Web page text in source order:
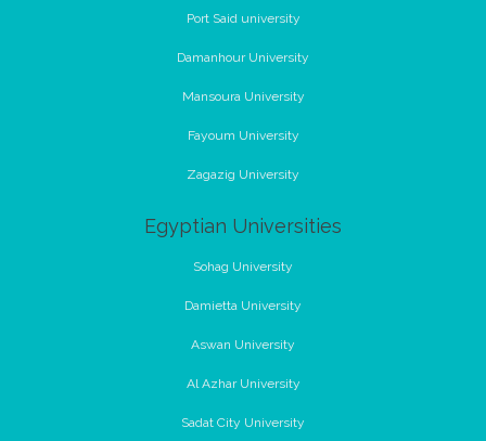
Port Said university
Damanhour University
Mansoura University
Fayoum University
Zagazig University
Egyptian Universities
Sohag University
Damietta University
Aswan University
Al Azhar University
Sadat City University